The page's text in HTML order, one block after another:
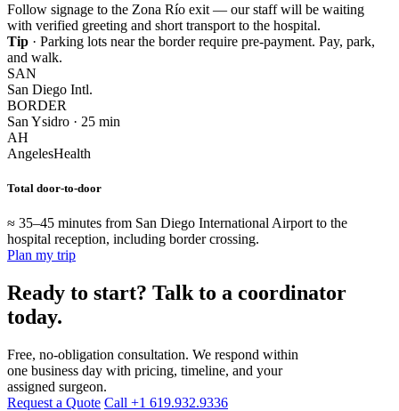
Follow signage to the Zona Río exit — our staff will be waiting
with verified greeting and short transport to the hospital.
Tip · Parking lots near the border require pre-payment. Pay, park,
and walk.
SAN
San Diego Intl.
BORDER
San Ysidro · 25 min
AH
AngelesHealth
Total door-to-door
≈ 35–45 minutes from San Diego International Airport to the
hospital reception, including border crossing.
Plan my trip
Ready to start? Talk to a coordinator
today.
Free, no-obligation consultation. We respond within
one business day with pricing, timeline, and your
assigned surgeon.
Request a Quote Call +1 619.932.9336